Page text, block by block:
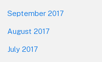
September 2017
August 2017
July 2017